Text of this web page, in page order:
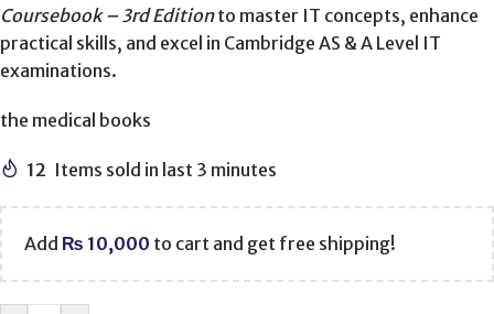
Coursebook – 3rd Editionto master IT concepts, enhance
practical skills, and excel in Cambridge AS & A Level IT
examinations.
the medical books
12 Items sold in last 3 minutes
Add ₨ 10,000 to cart and get free shipping!